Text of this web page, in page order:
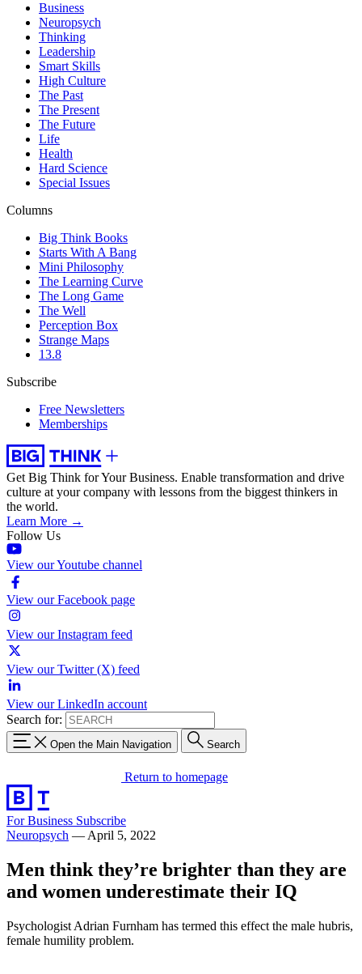
Business
Neuropsych
Thinking
Leadership
Smart Skills
High Culture
The Past
The Present
The Future
Life
Health
Hard Science
Special Issues
Columns
Big Think Books
Starts With A Bang
Mini Philosophy
The Learning Curve
The Long Game
The Well
Perception Box
Strange Maps
13.8
Subscribe
Free Newsletters
Memberships
Get Big Think for Your Business. Enable transformation and drive
culture at your company with lessons from the biggest thinkers in
the world.
Learn More →
Follow Us
View our Youtube channel
View our Facebook page
View our Instagram feed
View our Twitter (X) feed
View our LinkedIn account
Search for:
Open the Main Navigation Search
Return to homepage
For Business Subscribe
Neuropsych — April 5, 2022
Men think they’re brighter than they are
and women underestimate their IQ
Psychologist Adrian Furnham has termed this effect the male hubris,
female humility problem.